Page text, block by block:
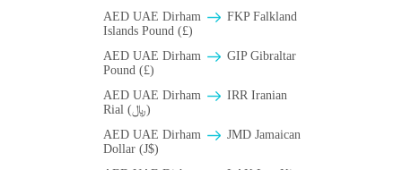
AED UAE Dirham
FKP Falkland
Islands Pound (£)
AED UAE Dirham
GIP Gibraltar
Pound (£)
AED UAE Dirham
IRR Iranian
Rial (﷼)
AED UAE Dirham
JMD Jamaican
Dollar (J$)